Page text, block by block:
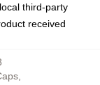
third-party
received